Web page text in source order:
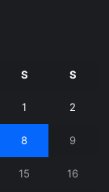
S S
1 2
8 9
15 16